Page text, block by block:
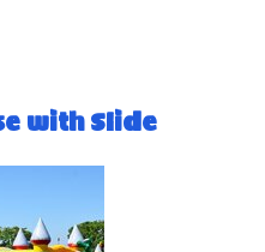
with Slide